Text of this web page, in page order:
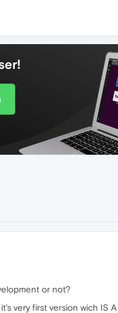
or not?
very first version wich IS